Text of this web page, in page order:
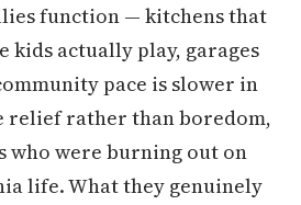
function — kitchens that
kids actually play, garages
pace is slower in
relief rather than boredom,
who were burning out on
life. What they genuinely